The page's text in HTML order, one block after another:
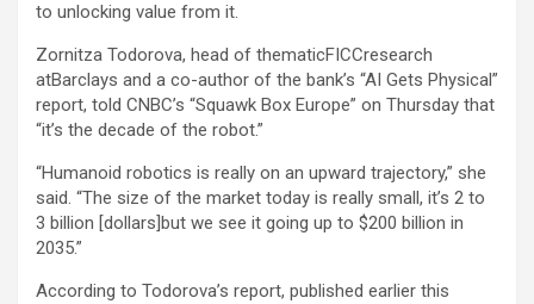
to unlocking value from it.
Zornitza Todorova, head of thematicFICCresearch
atBarclays and a co-author of the bank’s “AI Gets Physical”
report, told CNBC’s “Squawk Box Europe” on Thursday that
“it’s the decade of the robot.”
“Humanoid robotics is really on an upward trajectory,” she
said. “The size of the market today is really small, it’s 2 to
3 billion [dollars]but we see it going up to $200 billion in
2035.”
According to Todorova’s report, published earlier this